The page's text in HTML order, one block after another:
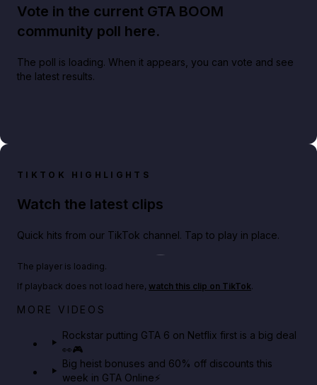
Vote in the current GTA BOOM
community poll here.
The poll is loading. When it appears, you can vote and see
the latest results.
TIKTOK HIGHLIGHTS
Watch the latest clips
Quick hits from our TikTok channel. Tap to play in place.
Netflix rep just confirmed creators can react to the
The player is loading.
If playback does not load here, watch this clip on TikTok.
MORE VIDEOS
Rockstar putting GTA 6 on Netflix first is a big deal
👀🎮
Big heist bonuses and 60% off discounts this
week in GTA Online⚡